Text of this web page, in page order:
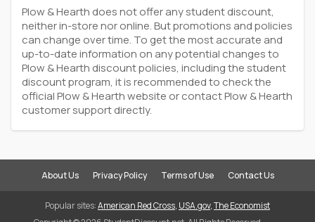
Plow & Hearth does not offer any student discount,
neither in-store nor online. But promotions and policies
can change over time. To get the most accurate and
up-to-date information on any potential changes to
Plow & Hearth discount policies, including the student
discount program, it is recommended to check the
official Plow & Hearth website or contact Plow & Hearth
customer support directly.
About Us Privacy Policy Terms of Use Contact Us
Popular sites:American Red Cross, USA.gov,The Economist